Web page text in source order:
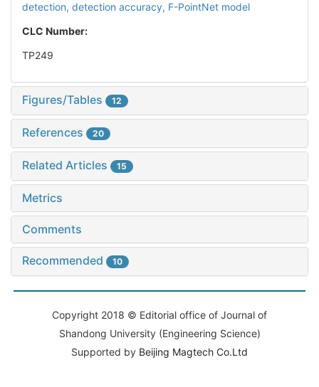
detection, detection accuracy, F-PointNet model
CLC Number:
TP249
Figures/Tables 12
References 20
Related Articles 15
Metrics
Comments
Recommended 10
Copyright 2018 © Editorial office of Journal of
Shandong University (Engineering Science)
Supported by Beijing Magtech Co.Ltd